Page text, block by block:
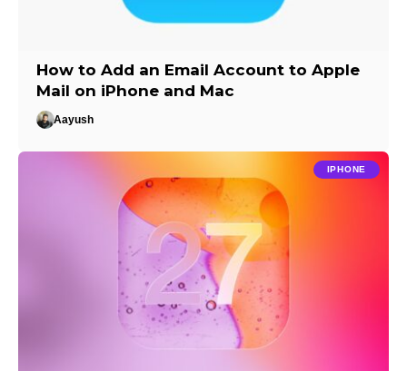
How to Add an Email Account to Apple
Mail on iPhone and Mac
Aayush
IPHONE